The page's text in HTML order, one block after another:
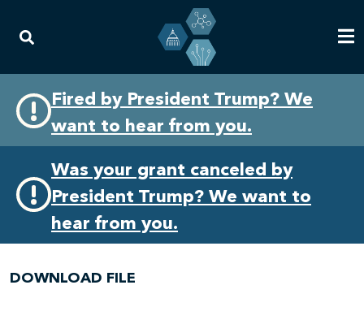
primary
navigation
content
Fired by President Trump? We
want to hear from you.
Was your grant canceled by
President Trump? We want to
hear from you.
DOWNLOAD FILE